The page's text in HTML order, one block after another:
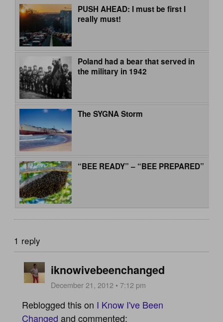
PUSH AHEAD: I must be first I
really must!
Poland had a bear that served in
the military in 1942
The SYGNA Storm
“BEE READY” – “BEE PREPARED”
1 reply
iknowivebeenchanged
December 21, 2012 • 7:12 pm
Reblogged this on I Know I've Been
Changed and commented: